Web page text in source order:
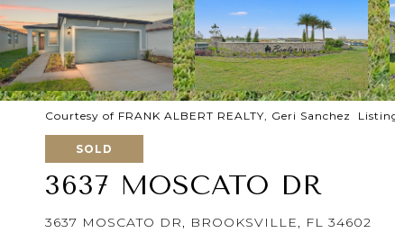
Courtesy of FRANK ALBERT REALTY, Geri Sanchez
SOLD
3637 MOSCATO DR
3637 MOSCATO DR, BROOKSVILLE, FL 34602